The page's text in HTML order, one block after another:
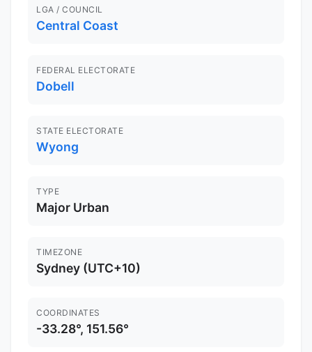
LGA / COUNCIL
Central Coast
FEDERAL ELECTORATE
Dobell
STATE ELECTORATE
Wyong
TYPE
Major Urban
TIMEZONE
Sydney (UTC+10)
COORDINATES
-33.28°, 151.56°